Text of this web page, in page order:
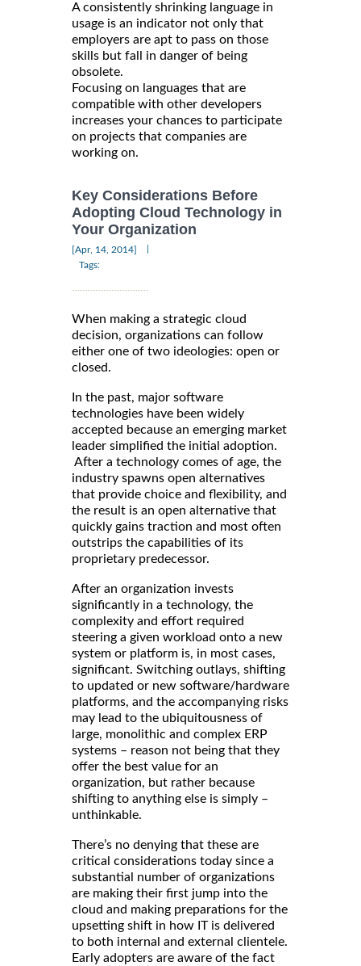
A consistently shrinking language in
usage is an indicator not only that
employers are apt to pass on those
skills but fall in danger of being
obsolete.
Focusing on languages that are
compatible with other developers
increases your chances to participate
on projects that companies are
working on.
Key Considerations Before
Adopting Cloud Technology in
Your Organization
[Apr, 14, 2014]
Tags:
When making a strategic cloud
decision, organizations can follow
either one of two ideologies: open or
closed.
In the past, major software
technologies have been widely
accepted because an emerging market
leader simplified the initial adoption.
After a technology comes of age, the
industry spawns open alternatives
that provide choice and flexibility, and
the result is an open alternative that
quickly gains traction and most often
outstrips the capabilities of its
proprietary predecessor.
After an organization invests
significantly in a technology, the
complexity and effort required
steering a given workload onto a new
system or platform is, in most cases,
significant. Switching outlays, shifting
to updated or new software/hardware
platforms, and the accompanying risks
may lead to the ubiquitousness of
large, monolithic and complex ERP
systems – reason not being that they
offer the best value for an
organization, but rather because
shifting to anything else is simply –
unthinkable.
There’s no denying that these are
critical considerations today since a
substantial number of organizations
are making their first jump into the
cloud and making preparations for the
upsetting shift in how IT is delivered
to both internal and external clientele.
Early adopters are aware of the fact